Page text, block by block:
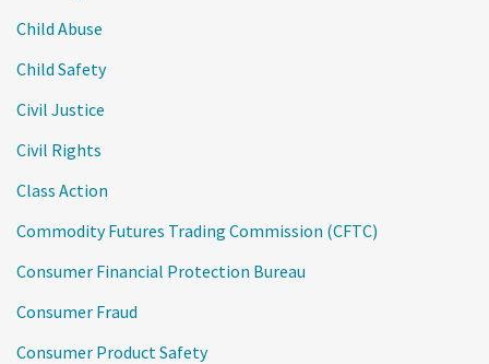
Child Abuse
Child Safety
Civil Justice
Civil Rights
Class Action
Commodity Futures Trading Commission (CFTC)
Consumer Financial Protection Bureau
Consumer Fraud
Consumer Product Safety